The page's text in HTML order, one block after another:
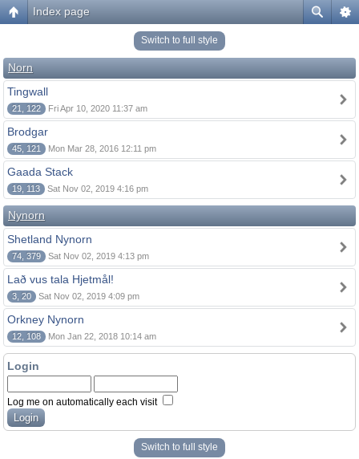
Index page
Switch to full style
Norn
Tingwall
21, 122 Fri Apr 10, 2020 11:37 am
Brodgar
45, 121 Mon Mar 28, 2016 12:11 pm
Gaada Stack
19, 113 Sat Nov 02, 2019 4:16 pm
Nynorn
Shetland Nynorn
74, 379 Sat Nov 02, 2019 4:13 pm
Lað vus tala Hjetmål!
3, 20 Sat Nov 02, 2019 4:09 pm
Orkney Nynorn
12, 108 Mon Jan 22, 2018 10:14 am
Login
Log me on automatically each visit
Switch to full style